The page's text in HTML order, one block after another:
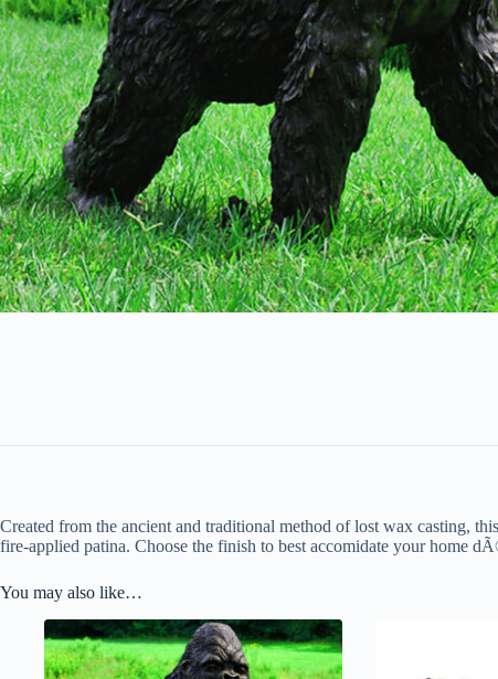
Created from the ancient and traditional method of lost wax casting,
fire-applied patina. Choose the finish to best accomidate your home
You may also like…